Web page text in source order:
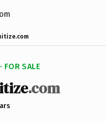
FOR SALE
.com